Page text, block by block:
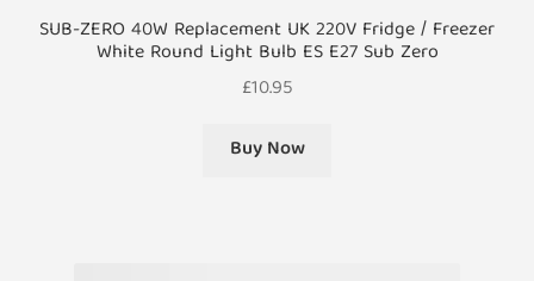
SUB-ZERO 40W Replacement UK 220V Fridge / Freezer
White Round Light Bulb ES E27 Sub Zero
£10.95
Buy Now